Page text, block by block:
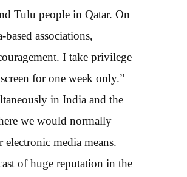
Tulu people in Qatar. On
associations,
I take privilege
for one week only.”
in India and the
we would normally
media means.
of huge reputation in the